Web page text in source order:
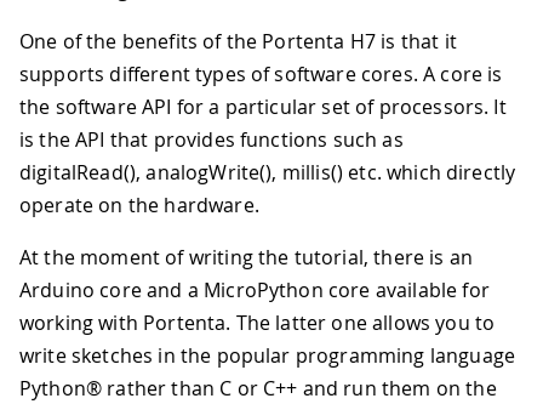
One of the benefits of the Portenta H7 is that it
supports different types of software cores. A core is
the software API for a particular set of processors. It
is the API that provides functions such as
digitalRead(), analogWrite(), millis() etc. which directly
operate on the hardware.
At the moment of writing the tutorial, there is an
Arduino core and a MicroPython core available for
working with Portenta. The latter one allows you to
write sketches in the popular programming language
Python® rather than C or C++ and run them on the